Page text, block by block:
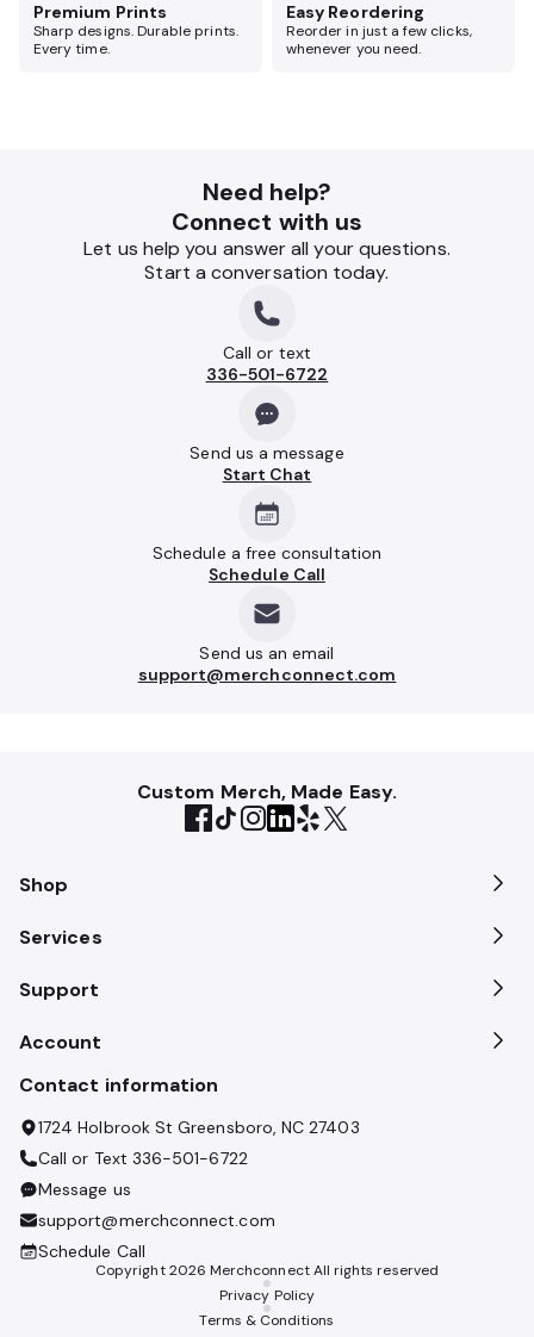
Premium Prints
Sharp designs. Durable prints.
Every time.
Easy Reordering
Reorder in just a few clicks,
whenever you need.
Need help?
Connect with us
Let us help you answer all your questions.
Start a conversation today.
Call or text
336-501-6722
Send us a message
Start Chat
Schedule a free consultation
Schedule Call
Send us an email
support@merchconnect.com
Custom Merch, Made Easy.
Shop
Services
Support
Account
Contact information
1724 Holbrook St Greensboro, NC 27403
Call or Text 336-501-6722
Message us
support@merchconnect.com
Schedule Call
Copyright2026 Merchconnect All rights reserved
Privacy Policy
Terms & Conditions